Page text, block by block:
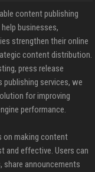
content publishing
businesses,
strengthen their online
content distribution.
press release
services, we
for improving
performance.
on making content
and effective. Users can
share announcements